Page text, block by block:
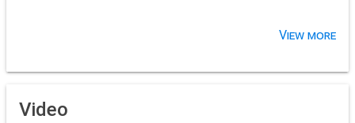
View more
Video